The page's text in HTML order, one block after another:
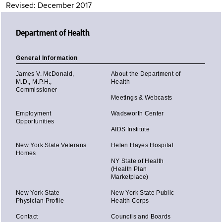
Revised: December 2017
Department of Health
General Information
James V. McDonald,
M.D., M.P.H.,
Commissioner
About the Department of
Health
Meetings & Webcasts
Employment
Opportunities
Wadsworth Center
AIDS Institute
New York State Veterans
Homes
Helen Hayes Hospital
NY State of Health
(Health Plan
Marketplace)
New York State
Physician Profile
New York State Public
Health Corps
Contact Councils and Boards